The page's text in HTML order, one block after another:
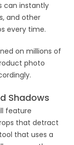
can instantly
and other
every time.
on millions of
photo
Shadows
feature
that detract
that uses a